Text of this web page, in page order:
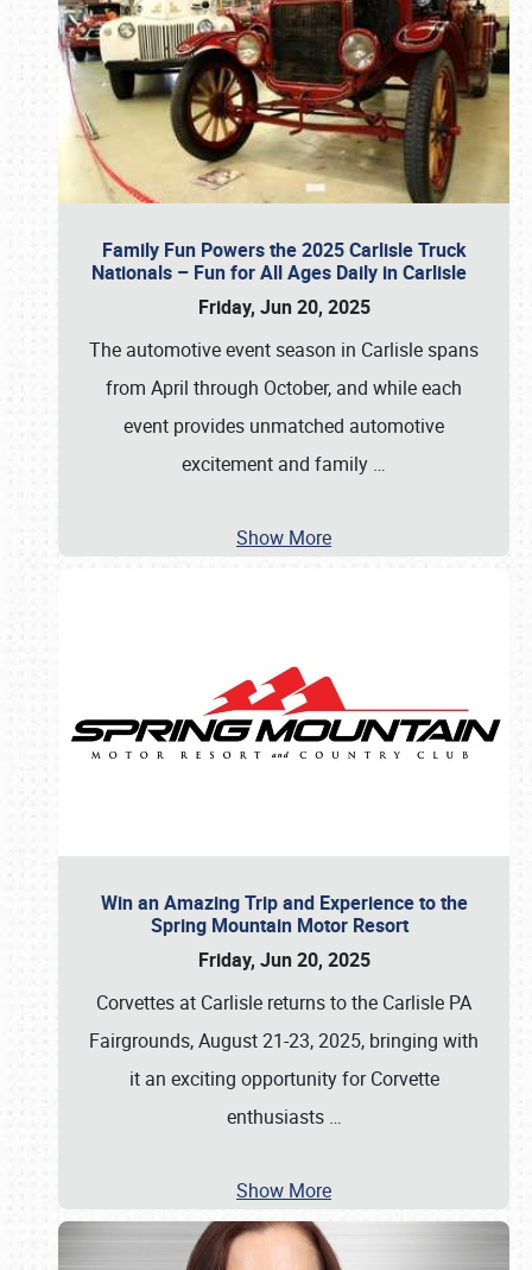
Family Fun Powers the 2025 Carlisle Truck
Nationals – Fun for All Ages Daily in Carlisle
Friday, Jun 20, 2025
The automotive event season in Carlisle spans
from April through October, and while each
event provides unmatched automotive
excitement and family …
Show More
Win an Amazing Trip and Experience to the
Spring Mountain Motor Resort
Friday, Jun 20, 2025
Corvettes at Carlisle returns to the Carlisle PA
Fairgrounds, August 21-23, 2025, bringing with
it an exciting opportunity for Corvette
enthusiasts …
Show More